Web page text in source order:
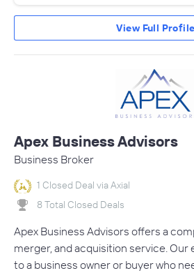
View Full Profile
Apex Business Advisors
Business Broker
1 Closed Deal via Axial
8 Total Closed Deals
Apex Business Advisors offers a
merger, and acquisition service. Our
to a business owner or buyer who